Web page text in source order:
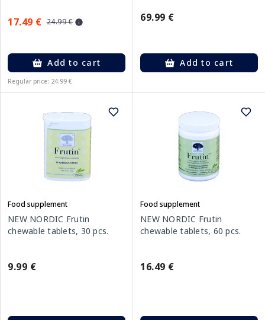
17.49 € 24.99 €
Add to cart
Regular price: 24.99 €
69.99 €
Add to cart
Food supplement
NEW NORDIC Frutin
chewable tablets, 30 pcs.
9.99 €
Food supplement
NEW NORDIC Frutin
chewable tablets, 60 pcs.
16.49 €